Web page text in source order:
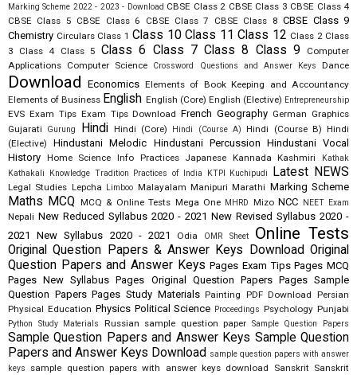
Marking Scheme 2022 - 2023 - Download CBSE Class 2 CBSE Class 3 CBSE Class 4
CBSE Class 5 CBSE Class 6 CBSE Class 7 CBSE Class 8 CBSE Class 9
Chemistry Circulars Class 1 Class 10 Class 11 Class 12 Class 2 Class
3
Class 4 Class 5 Class 6 Class 7 Class 8 Class 9
Computer
Applications Computer Science Crossword Questions and Answer Keys Dance
Download Economics Elements of Book Keeping and Accountancy
Elements of Business English English (Core) English (Elective) Entrepreneurship
EVS Exam Tips Exam Tips Download French Geography German Graphics
Gujarati
Gurung Hindi Hindi (Core) Hindi (Course A) Hindi (Course B) Hindi
(Elective)
Hindustani Melodic Hindustani Percussion Hindustani Vocal
History Home Science Info Practices Japanese Kannada Kashmiri
Kathak
Kathakali
Knowledge Tradition Practices of India KTPI Kuchipudi Latest NEWS
Legal Studies Lepcha Limboo Malayalam Manipuri Marathi Marking Scheme
Maths MCQ MCQ & Online Tests Mega One MHRD Mizo NCC NEET Exam
Nepali New Reduced Syllabus 2020 - 2021 New Revised Syllabus 2020 -
2021
New Syllabus 2020 - 2021 Odia OMR Sheet Online Tests
Original Question Papers & Answer Keys Download Original
Question Papers and Answer Keys Pages Exam Tips Pages MCQ
Pages New Syllabus Pages Original Question Papers Pages Sample
Question Papers Pages Study Materials Painting PDF Download Persian
Physical Education Physics Political Science Proceedings Psychology Punjabi
Python Study Materials Russian sample question paper Sample Question Papers
Sample Question Papers and Answer Keys Sample Question
Papers and Answer Keys Download sample question papers with answer
keys
sample question papers with answer keys download Sanskrit Sanskrit